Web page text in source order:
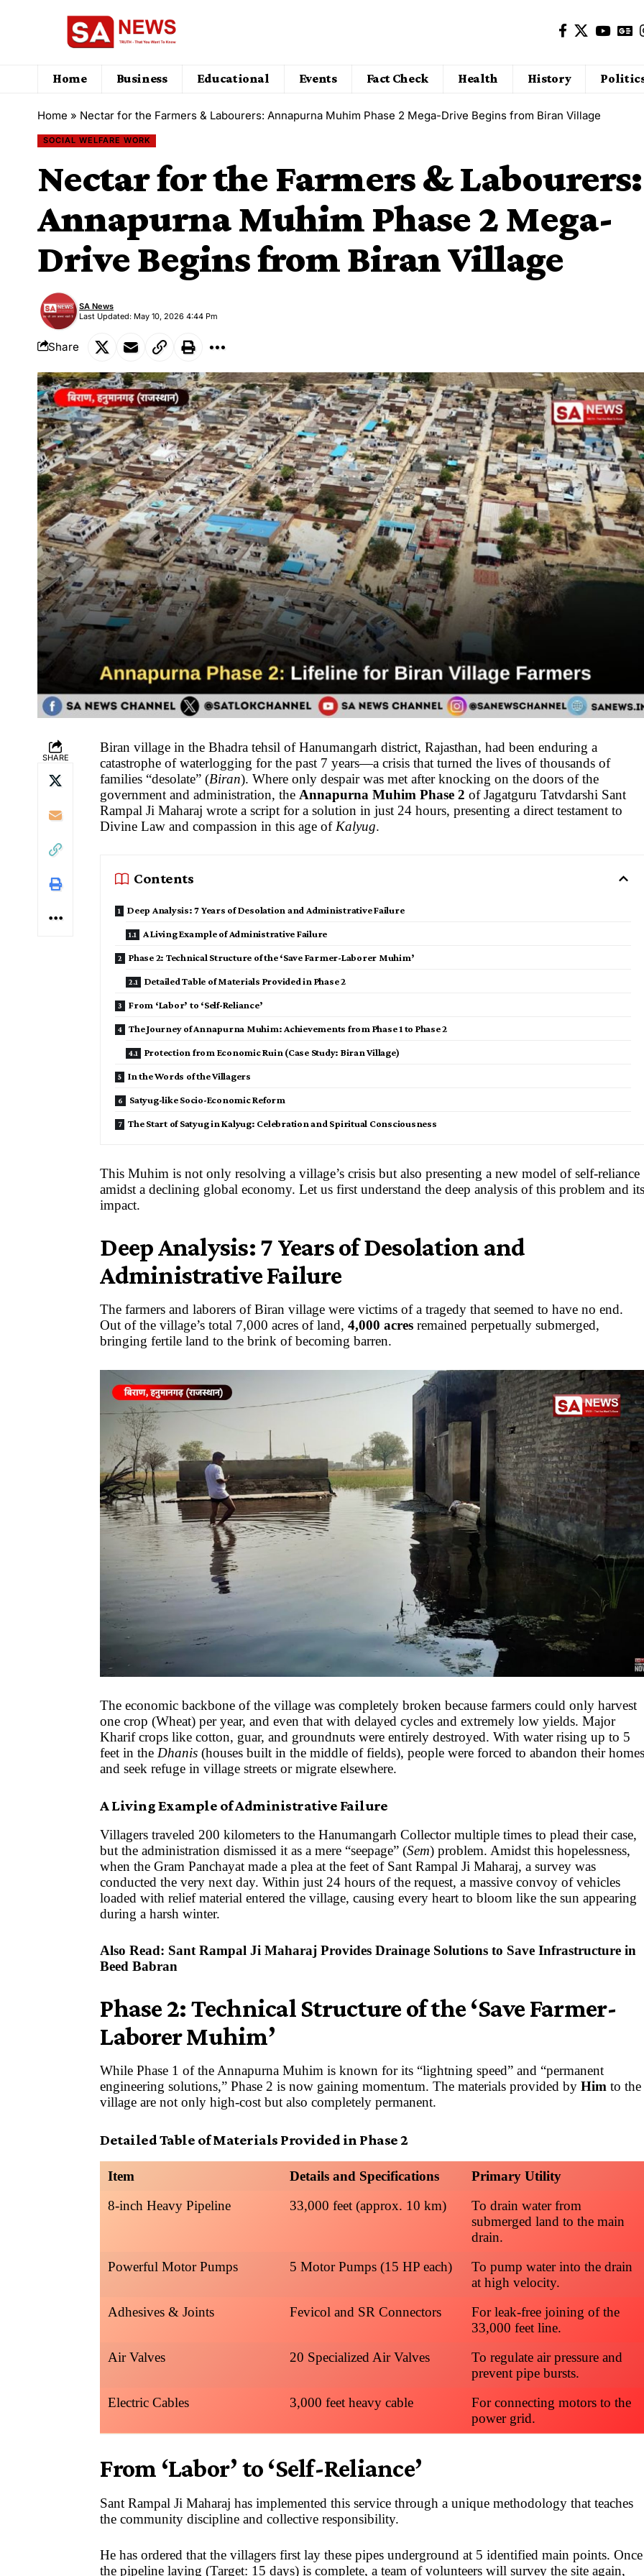
Home Business Educational Events Fact Check Health History
Home » Nectar for the Farmers & Labourers: Annapurna Muhim Phase 2 Mega-Drive Begins from Biran Village
SOCIAL WELFARE WORK
Nectar for the Farmers & Labourers:
Annapurna Muhim Phase 2 Mega-
Drive Begins from Biran Village
Last Updated: May 10, 2026 4:44 Pm
SA News
Share
SHARE
Biran village in the Bhadra tehsil of Hanumangarh district, Rajasthan, had been enduring a
catastrophe of waterlogging for the past 7 years—a crisis that turned the lives of thousands of
families “desolate” (Biran). Where only despair was met after knocking on the doors of the
government and administration, the Annapurna Muhim Phase 2 of Jagatguru Tatvdarshi Sant
Rampal Ji Maharaj wrote a script for a solution in just 24 hours, presenting a direct testament to
Divine Law and compassion in this age of Kalyug.
Contents
Deep Analysis: 7 Years of Desolation and Administrative Failure
A Living Example of Administrative Failure
Phase 2: Technical Structure of the ‘Save Farmer-Laborer Muhim’
Detailed Table of Materials Provided in Phase 2
From ‘Labor’ to ‘Self-Reliance’
The Journey of Annapurna Muhim: Achievements from Phase 1 to Phase 2
Protection from Economic Ruin (Case Study: Biran Village)
In the Words of the Villagers
Satyug-like Socio-Economic Reform
The Start of Satyug in Kalyug: Celebration and Spiritual Consciousness
This Muhim is not only resolving a village’s crisis but also presenting a new model of self-reliance
amidst a declining global economy. Let us first understand the deep analysis of this problem and
impact.
Deep Analysis: 7 Years of Desolation and
Administrative Failure
The farmers and laborers of Biran village were victims of a tragedy that seemed to have no end.
Out of the village’s total 7,000 acres of land,4,000 acres remained perpetually submerged,
bringing fertile land to the brink of becoming barren.
The economic backbone of the village was completely broken because farmers could only harvest
one crop (Wheat) per year, and even that with delayed cycles and extremely low yields. Major
Kharif crops like cotton, guar, and groundnuts were entirely destroyed. With water rising up to 5
feet in the Dhanis (houses built in the middle of fields), people were forced to abandon their
and seek refuge in village streets or migrate elsewhere.
A Living Example of Administrative Failure
Villagers traveled 200 kilometers to the Hanumangarh Collector multiple times to plead their case,
but the administration dismissed it as a mere “seepage” (Sem) problem. Amidst this hopelessness,
when the Gram Panchayat made a plea at the feet of Sant Rampal Ji Maharaj, a survey was
conducted the very next day. Within just 24 hours of the request, a massive convoy of vehicles
loaded with relief material entered the village, causing every heart to bloom like the sun appearing
during a harsh winter.
Also Read: Sant Rampal Ji Maharaj Provides Drainage Solutions to Save Infrastructure in
Beed Babran
Phase 2: Technical Structure of the ‘Save Farmer-
Laborer Muhim’
While Phase 1 of the Annapurna Muhim is known for its “lightning speed” and “permanent
engineering solutions,” Phase 2 is now gaining momentum. The materials provided byHim to the
village are not only high-cost but also completely permanent.
Detailed Table of Materials Provided in Phase 2
Item Details and Specifications
Primary Utility
8-inch Heavy Pipeline
33,000 feet (approx. 10 km)
To drain water from
submerged land to the main
drain.
Powerful Motor Pumps
5 Motor Pumps (15 HP each)
To pump water into the drain
at high velocity.
Adhesives & Joints
Fevicol and SR Connectors
For leak-free joining of the
33,000 feet line.
Air Valves
20 Specialized Air Valves
To regulate air pressure and
prevent pipe bursts.
Electric Cables
3,000 feet heavy cable
For connecting motors to the
power grid.
From ‘Labor’ to ‘Self-Reliance’
Sant Rampal Ji Maharaj has implemented this service through a unique methodology that teaches
the community discipline and collective responsibility.
He has ordered that the villagers first lay these pipes underground at 5 identified main points. Once
the pipeline laying (Target: 15 days) is complete, a team of volunteers will survey the site again,